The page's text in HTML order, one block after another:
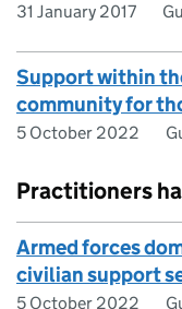
31 January 2017
Support within
community for
5 October 2022
Practitioners
Armed forces
civilian support
5 October 2022